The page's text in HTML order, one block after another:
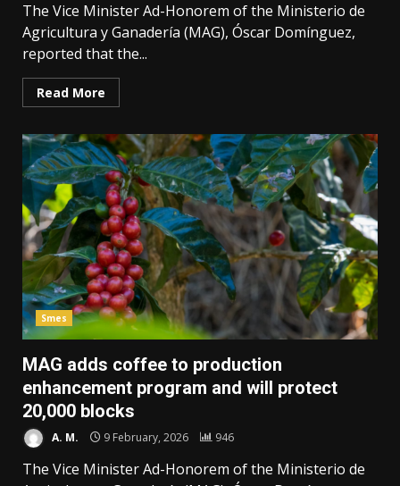
The Vice Minister Ad-Honorem of the Ministerio de
Agricultura y Ganadería (MAG), Óscar Domínguez,
reported that the...
Read More
Smes
MAG adds coffee to production
enhancement program and will protect
20,000 blocks
A. M. 9 February, 2026 946
The Vice Minister Ad-Honorem of the Ministerio de